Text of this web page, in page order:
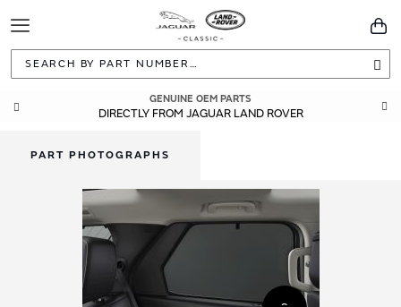
Toggle
Navigation
GENUINE OEM PARTS
DIRECTLY FROM JAGUAR LAND ROVER
PART PHOTOGRAPHS